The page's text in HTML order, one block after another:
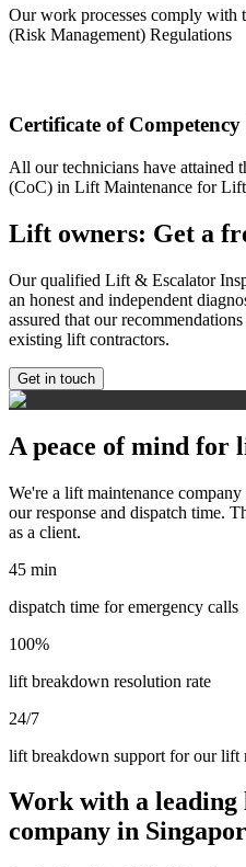
Our work processes comply with
(Risk Management) Regulations
Certificate of
All our technicians have attained
(CoC) in Lift Maintenance for Lift
Lift owners: Get a
Our qualified Lift & Escalator
an honest and independent
assured that our
existing lift contractors.
Get in touch
A peace of mind for
We're a lift maintenance
our response and dispatch time.
as a client.
45 min
dispatch time for emergency calls
100%
lift breakdown resolution rate
24/7
lift breakdown support for our lift
Work with a leading
company in